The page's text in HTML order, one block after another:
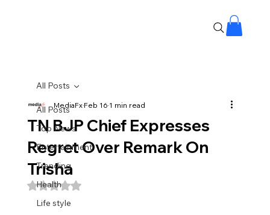
All Posts
Top News
Entertainment
Trending
Health
Life style
All Posts
TN BJP Chief Expresses
Regret Over Remark On
Trisha
MediaFxFeb 161 min read
Rated NaN out of 5 stars.